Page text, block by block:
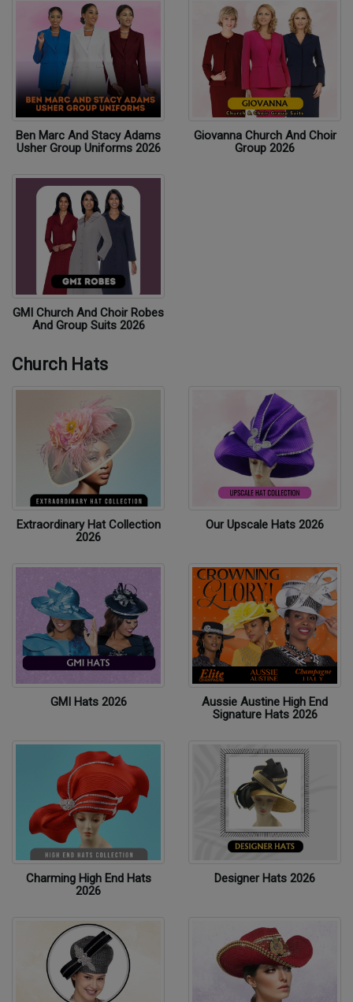
Ben Marc And Stacy Adams
Usher Group Uniforms 2026
Giovanna Church And Choir
Group 2026
GMI Church And Choir Robes
And Group Suits 2026
Church Hats
Extraordinary Hat Collection
2026
Our Upscale Hats 2026
GMI Hats 2026
Aussie Austine High End
Signature Hats 2026
Charming High End Hats
2026
Designer Hats 2026